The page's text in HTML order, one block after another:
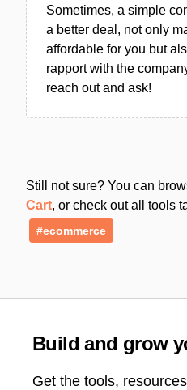
Sometimes, a simple
a better deal, not only
affordable for you but
rapport with the
reach out and ask!
Still not sure? You can
Cart, or check out all tools
#ecommerce
Build and grow
Get the tools,